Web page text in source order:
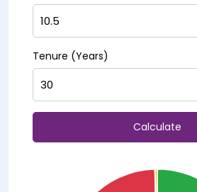
Tenure (Years)
Calculate